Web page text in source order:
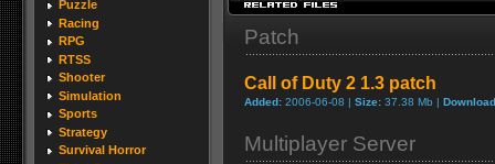
Puzzle
Racing
RPG
RTSS
Shooter
Simulation
Sports
Strategy
Survival Horror
Patch
Call of Duty 2 1.3 patch
Added: 2006-06-08 | Size: 37.38 Mb |
Multiplayer Server